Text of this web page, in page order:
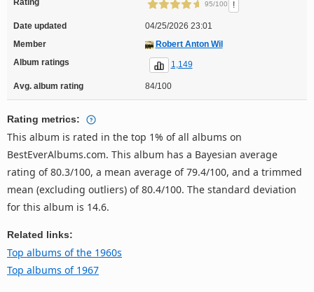
95/100 !
Date updated
04/25/2026 23:01
Member
Robert Anton Wil
Album ratings
1,149
Avg. album rating 84/100
Rating metrics:
This album is rated in the top 1% of all albums on
BestEverAlbums.com. This album has a Bayesian average
rating of 80.3/100, a mean average of 79.4/100, and a trimmed
mean (excluding outliers) of 80.4/100. The standard deviation
for this album is 14.6.
Related links:
Top albums of the 1960s
Top albums of 1967